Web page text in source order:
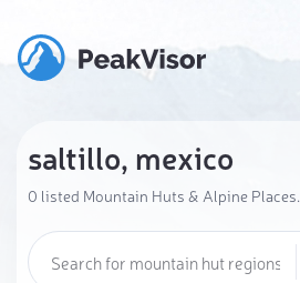
saltillo, mexico
0 listed Mountain Huts & Alpine Places.